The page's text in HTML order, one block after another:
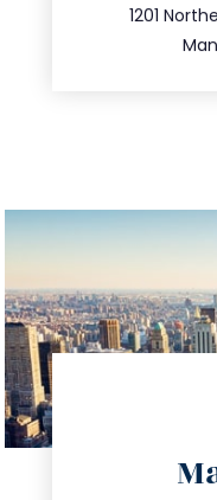
1201